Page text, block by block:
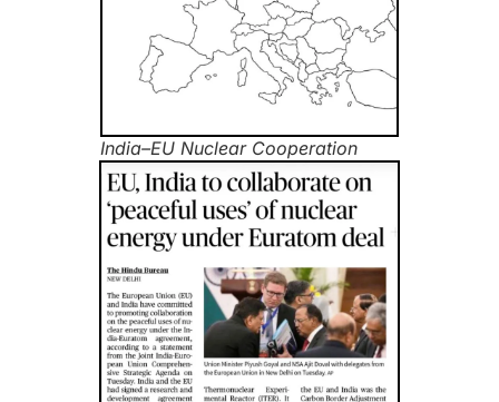
India–EU Nuclear Cooperation